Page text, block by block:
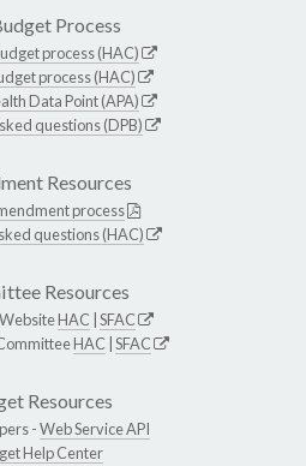
Process
process (HAC)
process (HAC)
Data Point (APA)
questions (DPB)
Resources
process
questions (HAC)
Resources
HAC SFAC
HAC SFAC
Resources
-Web Service API
Help Center